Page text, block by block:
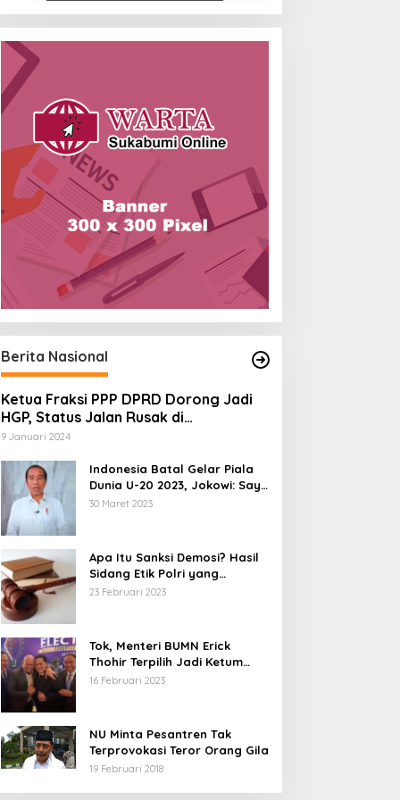
Berita Nasional
Ketua Fraksi PPP DPRD Dorong Jadi
HGP, Status Jalan Rusak di
Tegalbuleud Sukabumi yang Viral
9 Januari 2024
Indonesia Batal Gelar Piala
Dunia U-20 2023, Jokowi: Saya
Juga Kecewa dan Sedih
30 Maret 2023
Apa Itu Sanksi Demosi? Hasil
Sidang Etik Polri yang
Diterima Bharada E
23 Februari 2023
Tok, Menteri BUMN Erick
Thohir Terpilih Jadi Ketum
PSSI.
16 Februari 2023
NU Minta Pesantren Tak
Terprovokasi Teror Orang Gila
19 Februari 2018